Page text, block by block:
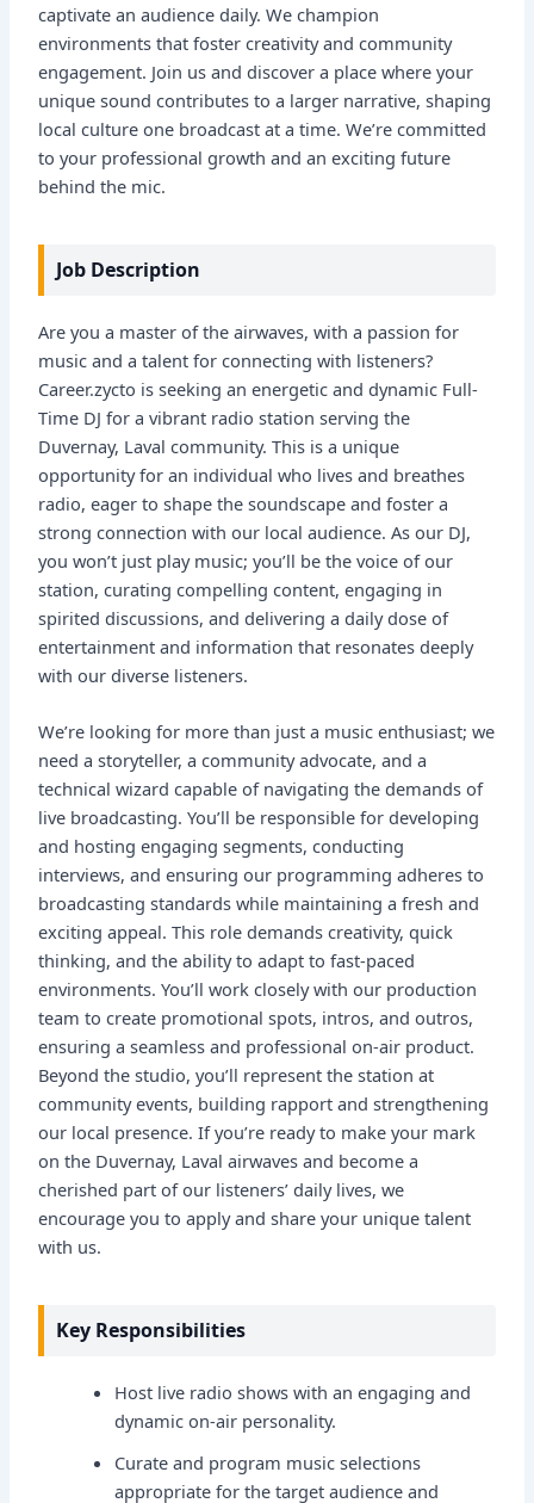
captivate an audience daily. We champion
environments that foster creativity and community
engagement. Join us and discover a place where your
unique sound contributes to a larger narrative, shaping
local culture one broadcast at a time. We’re committed
to your professional growth and an exciting future
behind the mic.
Job Description
Are you a master of the airwaves, with a passion for
music and a talent for connecting with listeners?
Career.zycto is seeking an energetic and dynamic Full-
Time DJ for a vibrant radio station serving the
Duvernay, Laval community. This is a unique
opportunity for an individual who lives and breathes
radio, eager to shape the soundscape and foster a
strong connection with our local audience. As our DJ,
you won’t just play music; you’ll be the voice of our
station, curating compelling content, engaging in
spirited discussions, and delivering a daily dose of
entertainment and information that resonates deeply
with our diverse listeners.
We’re looking for more than just a music enthusiast; we
need a storyteller, a community advocate, and a
technical wizard capable of navigating the demands of
live broadcasting. You’ll be responsible for developing
and hosting engaging segments, conducting
interviews, and ensuring our programming adheres to
broadcasting standards while maintaining a fresh and
exciting appeal. This role demands creativity, quick
thinking, and the ability to adapt to fast-paced
environments. You’ll work closely with our production
team to create promotional spots, intros, and outros,
ensuring a seamless and professional on-air product.
Beyond the studio, you’ll represent the station at
community events, building rapport and strengthening
our local presence. If you’re ready to make your mark
on the Duvernay, Laval airwaves and become a
cherished part of our listeners’ daily lives, we
encourage you to apply and share your unique talent
with us.
Key Responsibilities
Host live radio shows with an engaging and
dynamic on-air personality.
Curate and program music selections
appropriate for the target audience and